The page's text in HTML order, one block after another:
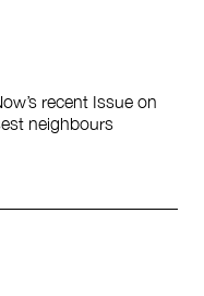
recent Issue on
neighbours